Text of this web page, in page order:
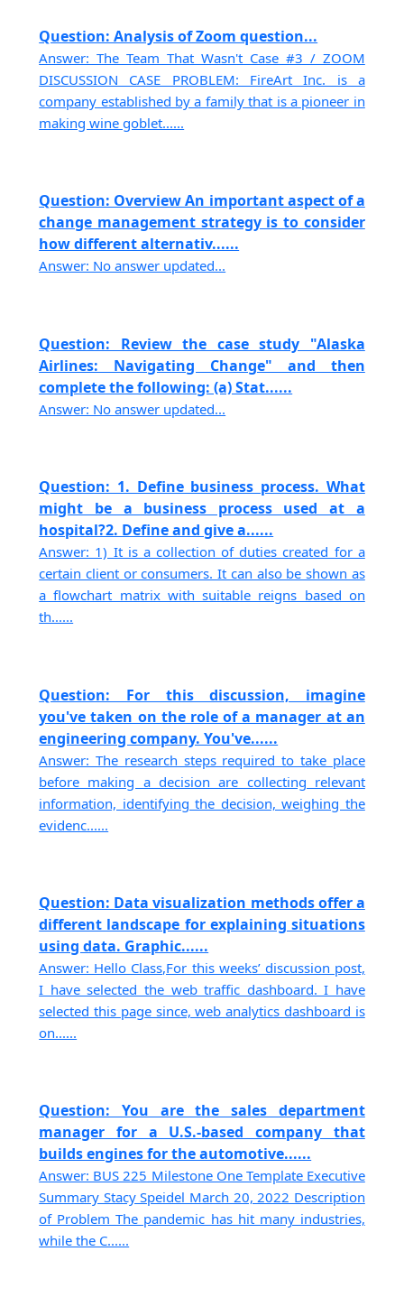
Question: Analysis of Zoom question...
Answer: The Team That Wasn't Case #3 / ZOOM
DISCUSSION CASE PROBLEM: FireArt Inc. is a
company established by a family that is a pioneer in
making wine goblet......
Question: Overview An important aspect of a
change management strategy is to consider
how different alternativ......
Answer: No answer updated...
Question: Review the case study "Alaska
Airlines: Navigating Change" and then
complete the following: (a) Stat......
Answer: No answer updated...
Question: 1. Define business process. What
might be a business process used at a
hospital?2. Define and give a......
Answer: 1) It is a collection of duties created for a
certain client or consumers. It can also be shown as
a flowchart matrix with suitable reigns based on
th......
Question: For this discussion, imagine
you've taken on the role of a manager at an
engineering company. You've......
Answer: The research steps required to take place
before making a decision are collecting relevant
information, identifying the decision, weighing the
evidenc......
Question: Data visualization methods offer a
different landscape for explaining situations
using data. Graphic......
Answer: Hello Class,For this weeks’ discussion post,
I have selected the web traffic dashboard. I have
selected this page since, web analytics dashboard is
on......
Question: You are the sales department
manager for a U.S.-based company that
builds engines for the automotive......
Answer: BUS 225 Milestone One Template Executive
Summary Stacy Speidel March 20, 2022 Description
of Problem The pandemic has hit many industries,
while the C......